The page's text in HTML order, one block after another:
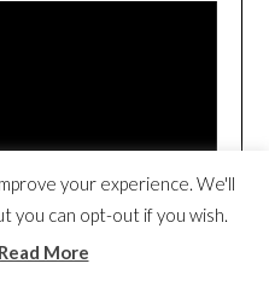
02:40
your experience. We'll
you can opt-out if you wish.
Read More